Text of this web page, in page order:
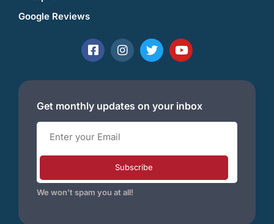
Google Reviews
Get monthly updates on your inbox
Subscribe
We won’t spam you at all!